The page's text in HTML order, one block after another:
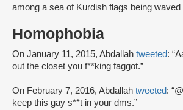
among a sea of Kurdish flags being
Homophobia
On January 11, 2015, Abdallah tweeted:
out the closet you f**king faggot.”
On February 7, 2016, Abdallah tweeted:
keep this gay s**t in your dms.”